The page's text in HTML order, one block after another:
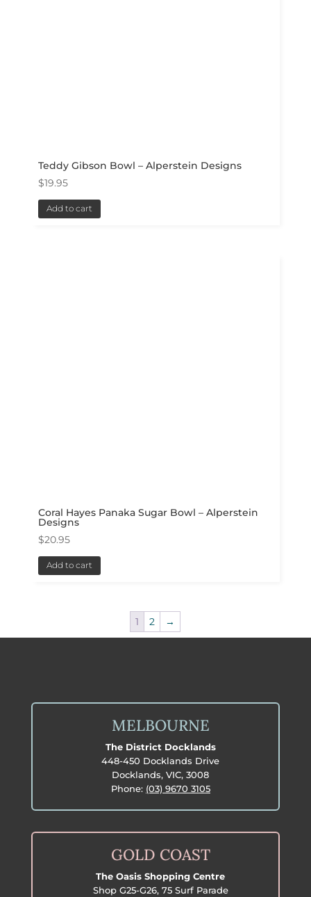
Teddy Gibson Bowl – Alperstein Designs
$19.95
Add to cart
Coral Hayes Panaka Sugar Bowl – Alperstein
Designs
$20.95
Add to cart
1 2 →
MELBOURNE
The District Docklands
448-450 Docklands Drive
Docklands, VIC, 3008
Phone: (03) 9670 3105
GOLD COAST
The Oasis Shopping Centre
Shop G25-G26, 75 Surf Parade